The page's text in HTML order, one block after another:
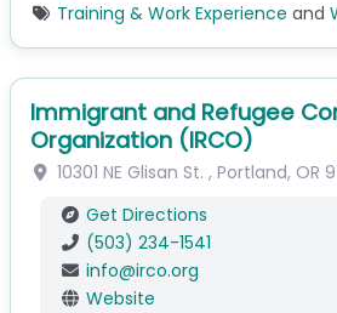
Training & Work Experience and
Immigrant and Refugee
Organization (IRCO)
10301 NE Glisan St. , Portland, OR
Get Directions
(503) 234-1541
info@irco.org
Website